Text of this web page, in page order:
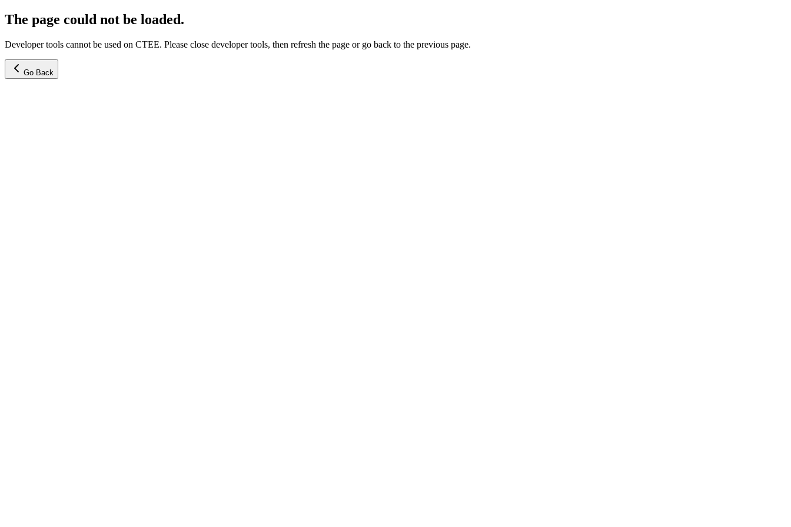
The page could not be loaded.
Developer tools cannot be used on CTEE. Please close developer tools, then refresh the page or go back to the previous page.
Go Back